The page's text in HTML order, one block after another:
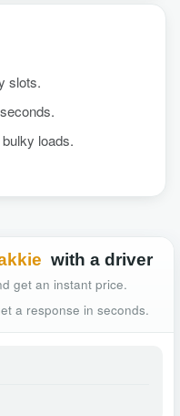
slots.
loads.
with a driver
get an instant price.
a response in seconds.